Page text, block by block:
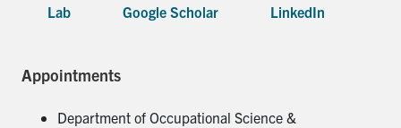
Lab Google Scholar LinkedIn
Appointments
Department of Occupational Science &